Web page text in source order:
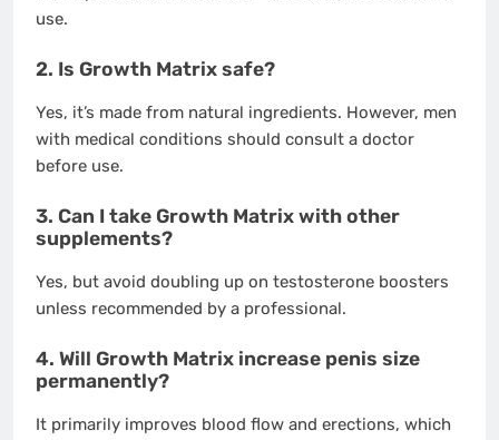
use.
2. Is Growth Matrix safe?
Yes, it’s made from natural ingredients. However, men
with medical conditions should consult a doctor
before use.
3. Can I take Growth Matrix with other
supplements?
Yes, but avoid doubling up on testosterone boosters
unless recommended by a professional.
4. Will Growth Matrix increase penis size
permanently?
It primarily improves blood flow and erections, which